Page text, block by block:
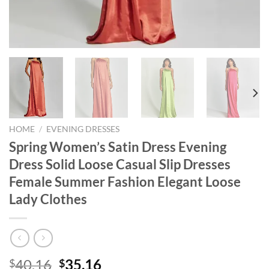
HOME / EVENING DRESSES
Spring Women’s Satin Dress Evening
Dress Solid Loose Casual Slip Dresses
Female Summer Fashion Elegant Loose
Lady Clothes
$40.16 Original
$35.16Current